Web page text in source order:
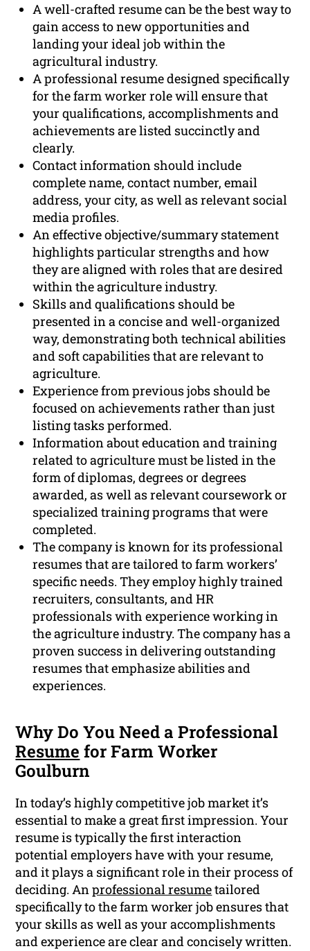
A well-crafted resume can be the best way to
gain access to new opportunities and
landing your ideal job within the
agricultural industry.
A professional resume designed specifically
for the farm worker role will ensure that
your qualifications, accomplishments and
achievements are listed succinctly and
clearly.
Contact information should include
complete name, contact number, email
address, your city, as well as relevant social
media profiles.
An effective objective/summary statement
highlights particular strengths and how
they are aligned with roles that are desired
within the agriculture industry.
Skills and qualifications should be
presented in a concise and well-organized
way, demonstrating both technical abilities
and soft capabilities that are relevant to
agriculture.
Experience from previous jobs should be
focused on achievements rather than just
listing tasks performed.
Information about education and training
related to agriculture must be listed in the
form of diplomas, degrees or degrees
awarded, as well as relevant coursework or
specialized training programs that were
completed.
The company is known for its professional
resumes that are tailored to farm workers’
specific needs. They employ highly trained
recruiters, consultants, and HR
professionals with experience working in
the agriculture industry. The company has a
proven success in delivering outstanding
resumes that emphasize abilities and
experiences.
Why Do You Need a Professional
Resume for Farm Worker
Goulburn
In today’s highly competitive job market it’s
essential to make a great first impression. Your
resume is typically the first interaction
potential employers have with your resume,
and it plays a significant role in their process of
deciding. Anprofessional resumetailored
specifically to the farm worker job ensures that
your skills as well as your accomplishments
and experience are clear and concisely written.